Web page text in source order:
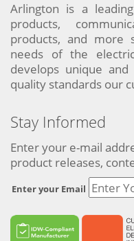
Arlington is a
products,
products, and more
needs of the
develops unique
quality standards our
Stay Informed
Enter your e-mail
product releases,
Enter your Email